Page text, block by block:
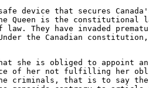
device that secures
Queen is the
law. They have invaded
the Canadian
she is obliged to
of her not fulfilling her
criminals, that is to say